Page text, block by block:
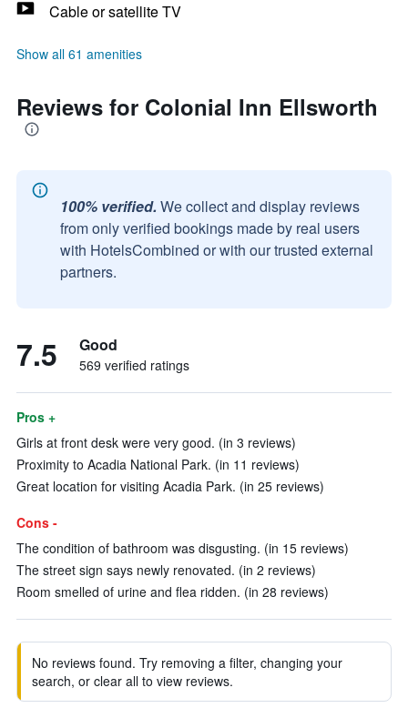
Cable or satellite TV
Show all 61 amenities
Reviews for Colonial Inn Ellsworth
100% verified. We collect and display reviews
from only verified bookings made by real users
with HotelsCombined or with our trusted external
partners.
7.5 Good
569 verified ratings
Pros +
Girls at front desk were very good. (in 3 reviews)
Proximity to Acadia National Park. (in 11 reviews)
Great location for visiting Acadia Park. (in 25 reviews)
Cons -
The condition of bathroom was disgusting. (in 15 reviews)
The street sign says newly renovated. (in 2 reviews)
Room smelled of urine and flea ridden. (in 28 reviews)
No reviews found. Try removing a filter, changing your
search, or clear all to view reviews.